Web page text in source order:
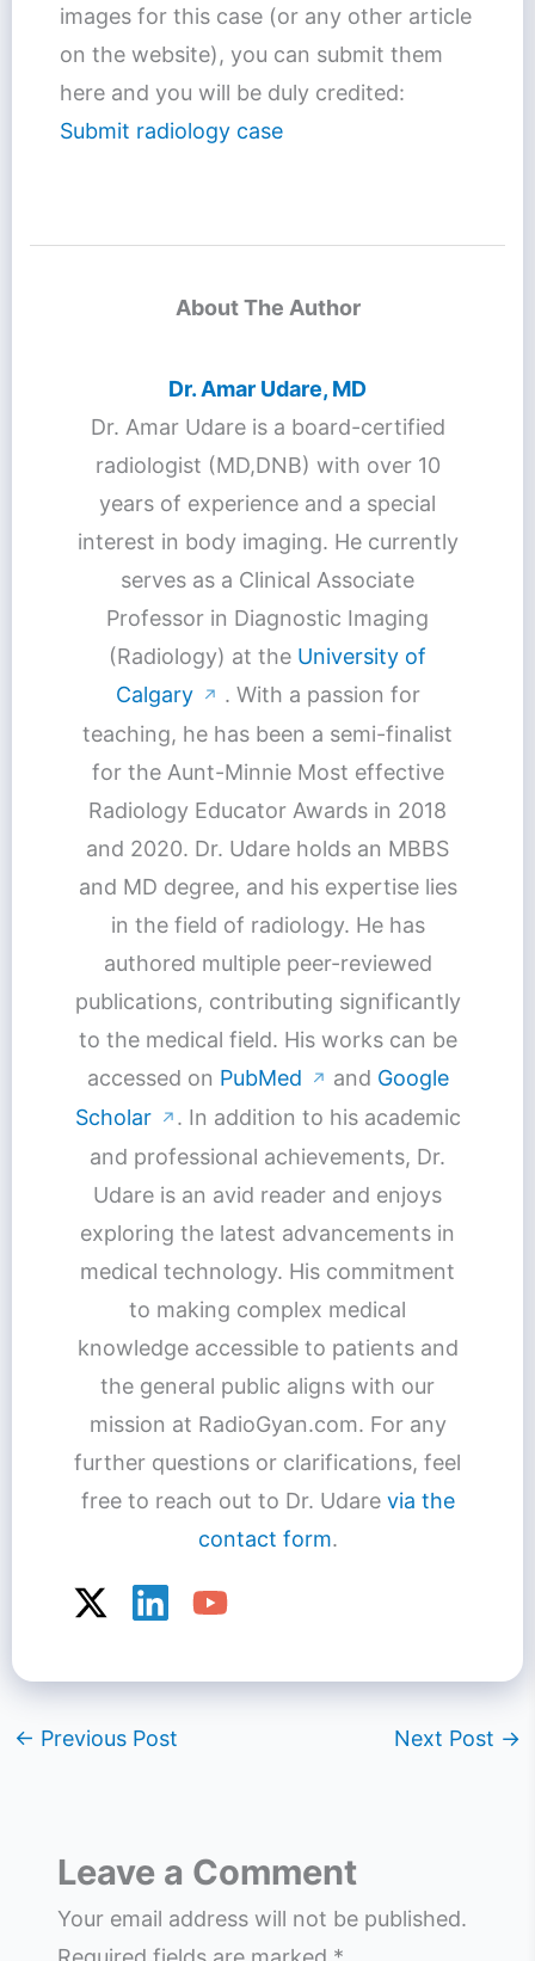
images for this case (or any other article
on the website), you can submit them
here and you will be duly credited:
Submit radiology case
About The Author
Dr. Amar Udare, MD
Dr. Amar Udare is a board-certified
radiologist (MD,DNB) with over 10
years of experience and a special
interest in body imaging. He currently
serves as a Clinical Associate
Professor in Diagnostic Imaging
(Radiology) at the University of
Calgary
↗ . With a passion for
teaching, he has been a semi-finalist
for the Aunt-Minnie Most effective
Radiology Educator Awards in 2018
and 2020. Dr. Udare holds an MBBS
and MD degree, and his expertise lies
in the field of radiology. He has
authored multiple peer-reviewed
publications, contributing significantly
to the medical field. His works can be
accessed on PubMed ↗ and Google
Scholar
↗ . In addition to his academic
and professional achievements, Dr.
Udare is an avid reader and enjoys
exploring the latest advancements in
medical technology. His commitment
to making complex medical
knowledge accessible to patients and
the general public aligns with our
mission at RadioGyan.com. For any
further questions or clarifications, feel
free to reach out to Dr. Udare via the
contact form.
← Previous Post Next Post →
Leave a Comment
Your email address will not be published.